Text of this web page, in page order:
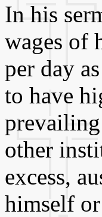
In his
wages of
per day
to have
other
excess,
himself or